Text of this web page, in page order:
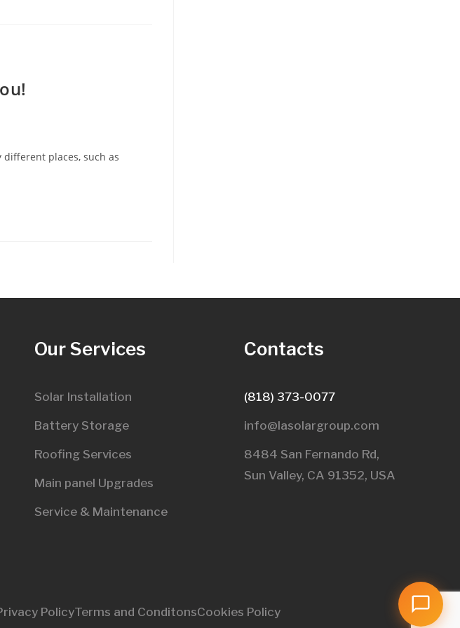
places, such as
Our Services
Solar Installation
Battery Storage
Roofing Services
Main panel Upgrades
Service & Maintenance
Contacts
(818) 373-0077
info@lasolargroup.com
8484 San Fernando Rd,
Sun Valley, CA 91352, USA​
PolicyTerms and ConditonsCookies Policy